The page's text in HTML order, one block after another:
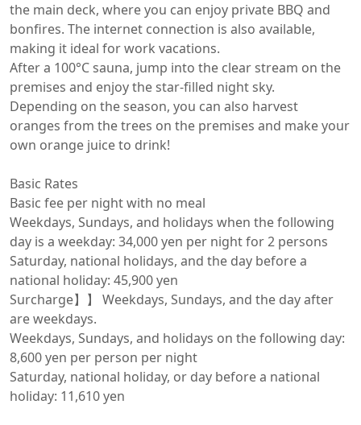
the main deck, where you can enjoy private BBQ and
bonfires. The internet connection is also available,
making it ideal for work vacations.
After a 100°C sauna, jump into the clear stream on the
premises and enjoy the star-filled night sky.
Depending on the season, you can also harvest
oranges from the trees on the premises and make your
own orange juice to drink!
Basic Rates
Basic fee per night with no meal
Weekdays, Sundays, and holidays when the following
day is a weekday: 34,000 yen per night for 2 persons
Saturday, national holidays, and the day before a
national holiday: 45,900 yen
Surcharge】】 Weekdays, Sundays, and the day after
are weekdays.
Weekdays, Sundays, and holidays on the following day:
8,600 yen per person per night
Saturday, national holiday, or day before a national
holiday: 11,610 yen